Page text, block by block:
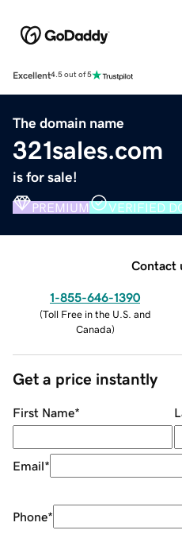
Excellent4.5 out of 5
The domain name
321sales.com
is for sale!
PREMIUM VERIFIED
Contact
1-855-646-1390
(Toll Free in the U.S. and
Canada)
Get a price instantly
First Name*
Email*
Phone*